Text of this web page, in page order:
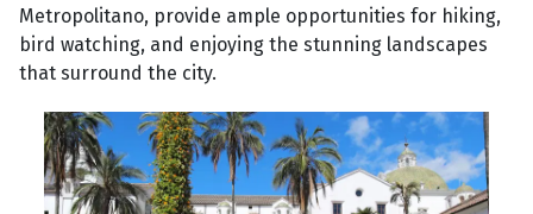
Metropolitano, provide ample opportunities for hiking,
bird watching, and enjoying the stunning landscapes
that surround the city.